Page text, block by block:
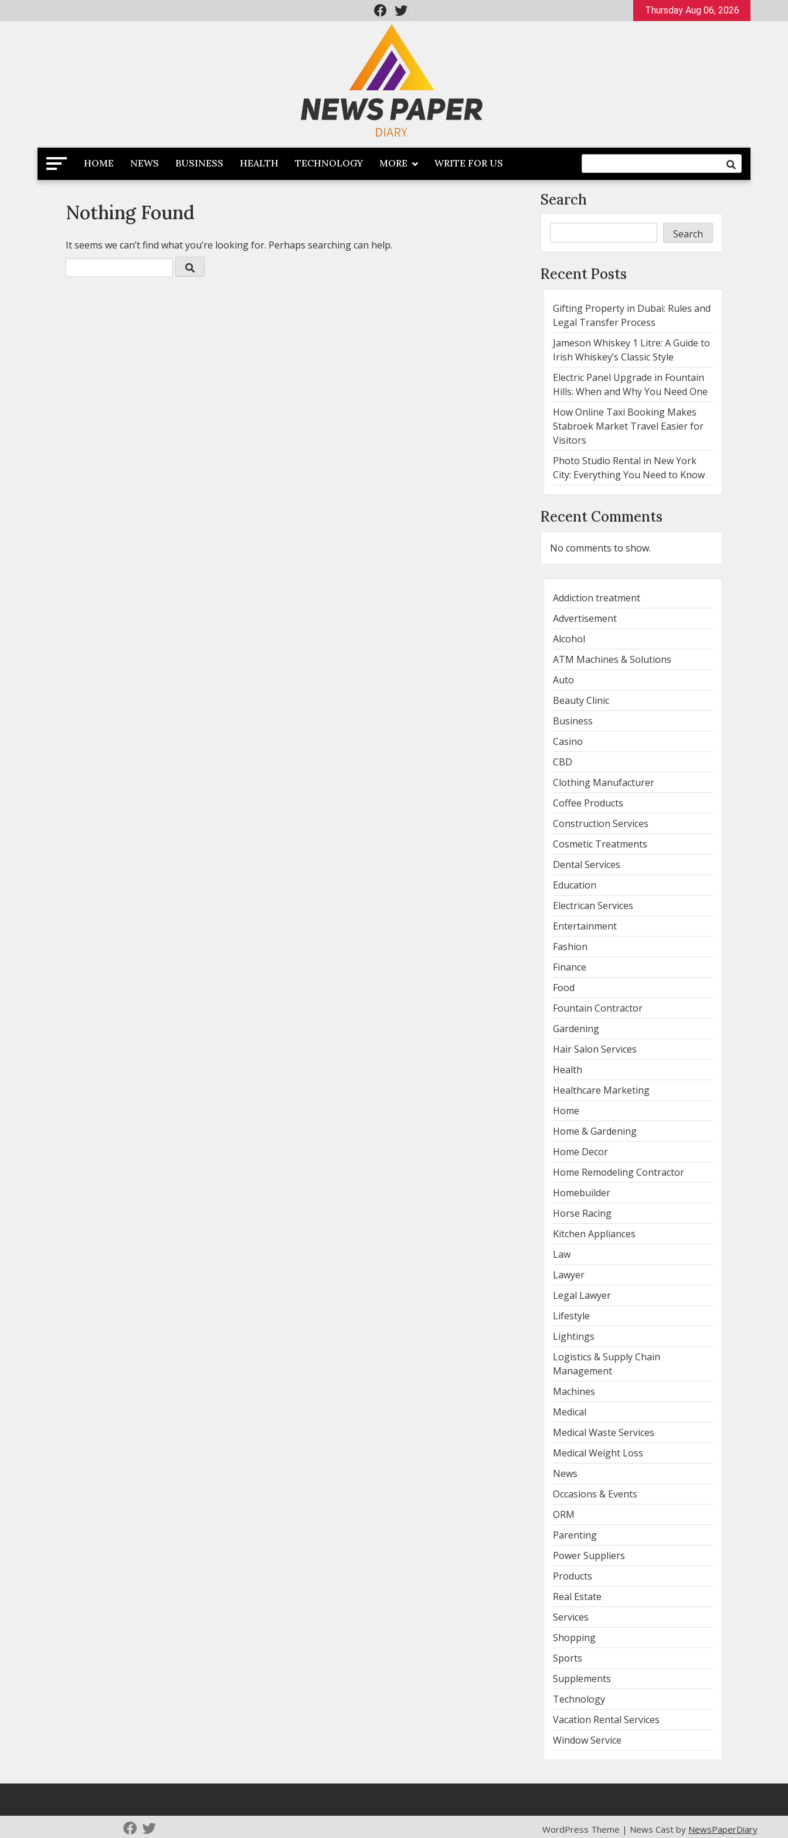
to
Thursday Aug 06, 2026
Newspaper Dairy
Latest News
HOME NEWS BUSINESS HEALTH TECHNOLOGY MORE WRITE FOR US
Nothing Found
It seems we can’t find what you’re looking for. Perhaps searching can help.
Search
Search
Recent Posts
Gifting Property in Dubai: Rules and
Legal Transfer Process
Jameson Whiskey 1 Litre: A Guide to
Irish Whiskey’s Classic Style
Electric Panel Upgrade in Fountain
Hills: When and Why You Need One
How Online Taxi Booking Makes
Stabroek Market Travel Easier for
Visitors
Photo Studio Rental in New York
City: Everything You Need to Know
Recent Comments
No comments to show.
Addiction treatment
Advertisement
Alcohol
ATM Machines & Solutions
Auto
Beauty Clinic
Business
Casino
CBD
Clothing Manufacturer
Coffee Products
Construction Services
Cosmetic Treatments
Dental Services
Education
Electrican Services
Entertainment
Fashion
Finance
Food
Fountain Contractor
Gardening
Hair Salon Services
Health
Healthcare Marketing
Home
Home & Gardening
Home Decor
Home Remodeling Contractor
Homebuilder
Horse Racing
Kitchen Appliances
Law
Lawyer
Legal Lawyer
Lifestyle
Lightings
Logistics & Supply Chain
Management
Machines
Medical
Medical Waste Services
Medical Weight Loss
News
Occasions & Events
ORM
Parenting
Power Suppliers
Products
Real Estate
Services
Shopping
Sports
Supplements
Technology
Vacation Rental Services
Window Service
WordPress Theme | News Cast by NewsPaperDiary